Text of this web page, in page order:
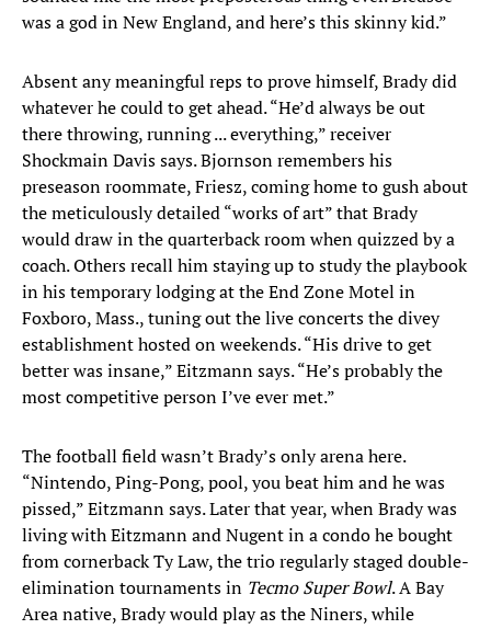
was a god in New England, and here’s this skinny kid.”
Absent any meaningful reps to prove himself, Brady did
whatever he could to get ahead. “He’d always be out
there throwing, running ... everything,” receiver
Shockmain Davis says. Bjornson remembers his
preseason roommate, Friesz, coming home to gush about
the meticulously detailed “works of art” that Brady
would draw in the quarterback room when quizzed by a
coach. Others recall him staying up to study the playbook
in his temporary lodging at the End Zone Motel in
Foxboro, Mass., tuning out the live concerts the divey
establishment hosted on weekends. “His drive to get
better was insane,” Eitzmann says. “He’s probably the
most competitive person I’ve ever met.”
The football field wasn’t Brady’s only arena here.
“Nintendo, Ping-Pong, pool, you beat him and he was
pissed,” Eitzmann says. Later that year, when Brady was
living with Eitzmann and Nugent in a condo he bought
from cornerback Ty Law, the trio regularly staged double-
elimination tournaments in Tecmo Super Bowl. A Bay
Area native, Brady would play as the Niners, while